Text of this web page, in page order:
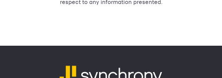
respect to any information presented.